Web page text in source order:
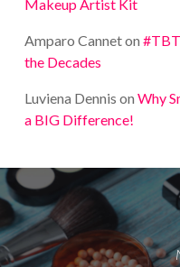
Makeup Artist Kit
Amparo Canneton
the Decades
Luviena Dennis on Why
a BIG Difference!